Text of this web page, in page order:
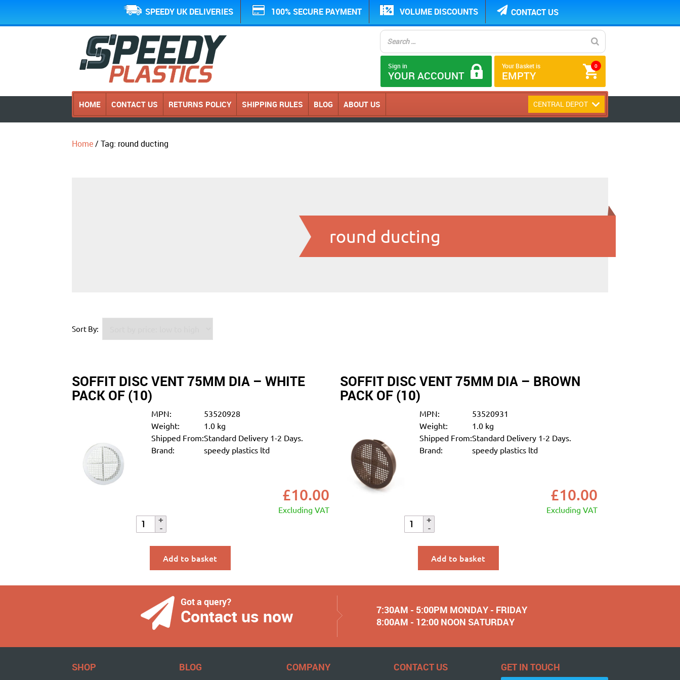
SPEEDY UK DELIVERIES 100% SECURE PAYMENT VOLUME DISCOUNTS CONTACT US
0
Your Basket is
EMPTY
Sign in
YOUR ACCOUNT
HOME CONTACT US RETURNS POLICY SHIPPING RULES BLOG ABOUT US CENTRAL DEPOT
Home/ Tag: round ducting
round ducting
Sort By:
SOFFIT DISC VENT 75MM DIA – WHITE
PACK OF (10)
MPN:
53520928
Weight:
1.0 kg
Shipped From:Standard Delivery 1-2 Days.
Brand:
speedy plastics ltd
£10.00
Excluding VAT
Add to basket
SOFFIT DISC VENT 75MM DIA – BROWN
PACK OF (10)
MPN:
53520931
Weight:
1.0 kg
Shipped From:Standard Delivery 1-2 Days.
Brand:
speedy plastics ltd
£10.00
Excluding VAT
Add to basket
Got a query?
Contact us now
7:30AM - 5:00PM MONDAY - FRIDAY
8:00AM - 12:00 NOON SATURDAY
SHOP BLOG COMPANY CONTACT US GET IN TOUCH